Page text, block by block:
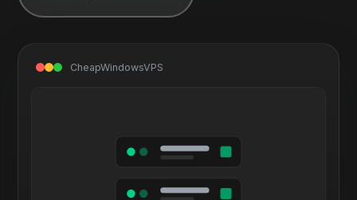
CheapWindowsVPS